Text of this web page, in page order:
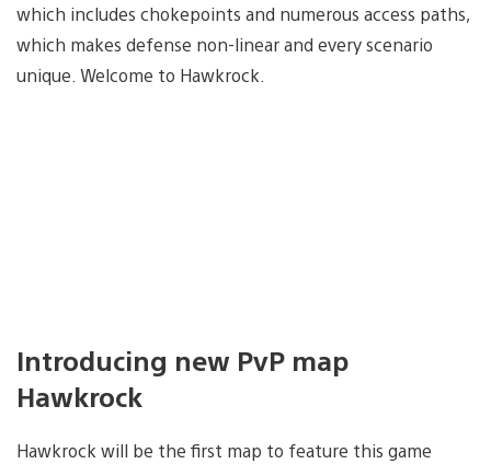
which includes chokepoints and numerous access paths,
which makes defense non-linear and every scenario
unique. Welcome to Hawkrock.
Introducing new PvP map
Hawkrock
Hawkrock will be the first map to feature this game